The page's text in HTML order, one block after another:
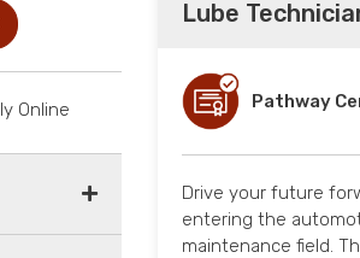
Online
Lube
Pathway
Drive your future
entering the
maintenance field.